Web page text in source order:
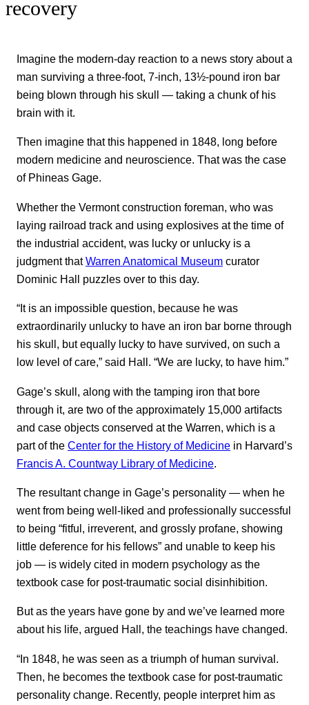
recovery
Imagine the modern-day reaction to a news story about a
man surviving a three-foot, 7-inch, 13½-pound iron bar
being blown through his skull — taking a chunk of his
brain with it.
Then imagine that this happened in 1848, long before
modern medicine and neuroscience. That was the case
of Phineas Gage.
Whether the Vermont construction foreman, who was
laying railroad track and using explosives at the time of
the industrial accident, was lucky or unlucky is a
judgment thatWarren Anatomical Museum curator
Dominic Hall puzzles over to this day.
“It is an impossible question, because he was
extraordinarily unlucky to have an iron bar borne through
his skull, but equally lucky to have survived, on such a
low level of care,” said Hall. “We are lucky, to have him.”
Gage’s skull, along with the tamping iron that bore
through it, are two of the approximately 15,000 artifacts
and case objects conserved at the Warren, which is a
part of the Center for the History of Medicine in Harvard’s
Francis A. Countway Library of Medicine
The resultant change in Gage’s personality — when he
went from being well-liked and professionally successful
to being “fitful, irreverent, and grossly profane, showing
little deference for his fellows” and unable to keep his
job — is widely cited in modern psychology as the
textbook case for post-traumatic social disinhibition.
But as the years have gone by and we’ve learned more
about his life, argued Hall, the teachings have changed.
“In 1848, he was seen as a triumph of human survival.
Then, he becomes the textbook case for post-traumatic
personality change. Recently, people interpret him as